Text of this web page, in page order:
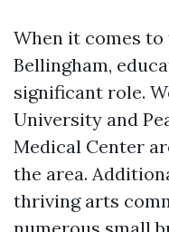
When it comes
Bellingham,
significant role.
University and
Medical Center
the area.
thriving arts